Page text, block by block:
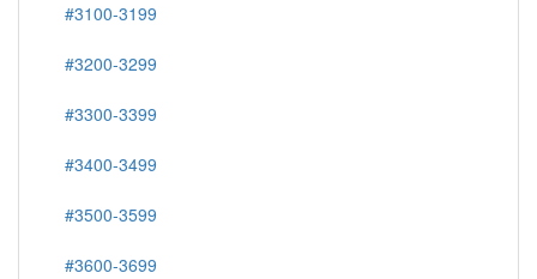
#3100-3199
#3200-3299
#3300-3399
#3400-3499
#3500-3599
#3600-3699